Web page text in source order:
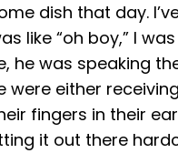
dish that day.
like “oh boy,” I
he was speaking
were either
fingers in their
it out there